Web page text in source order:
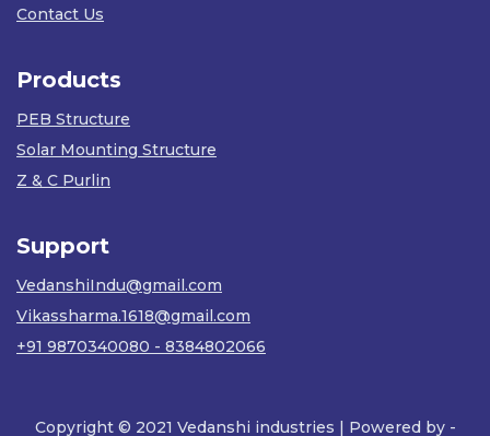
Contact Us
Products
PEB Structure
Solar Mounting Structure
Z & C Purlin
Support
VedanshiIndu@gmail.com
Vikassharma.1618@gmail.com
+91 9870340080 - 8384802066
Copyright © 2021 Vedanshi industries | Powered by -